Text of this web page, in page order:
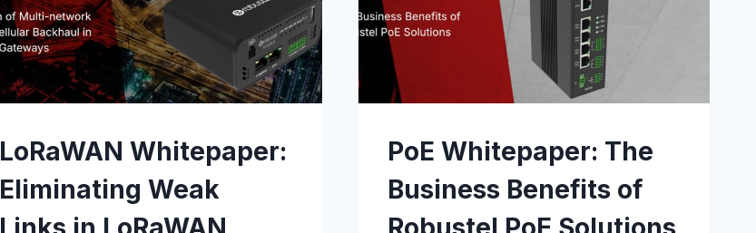
LoRaWAN Whitepaper:
Eliminating Weak
PoE Whitepaper: The
Business Benefits of